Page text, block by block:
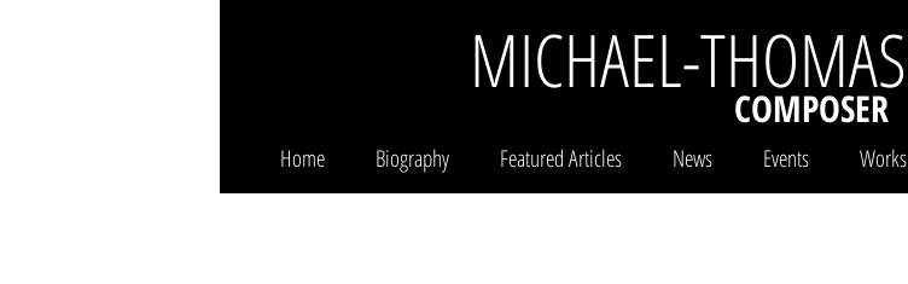
MICHAEL-THOMAS
COMPOSER
Home Biography Featured Articles News Events Works